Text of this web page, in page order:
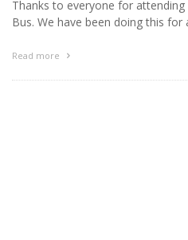
Thanks to everyone for
Bus. We have been doing this for
Read more